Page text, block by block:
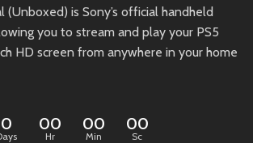
(Unboxed) is Sony’s official handheld
you to stream and play your PS5
HD screen from anywhere in your home
0 00
Hr
00
Min
00
Sc